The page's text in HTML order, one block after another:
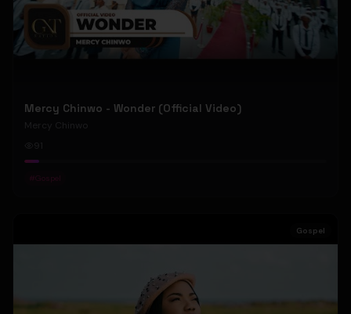
Mercy Chinwo - Wonder (Official Video)
Mercy Chinwo
#Gospel
Gospel